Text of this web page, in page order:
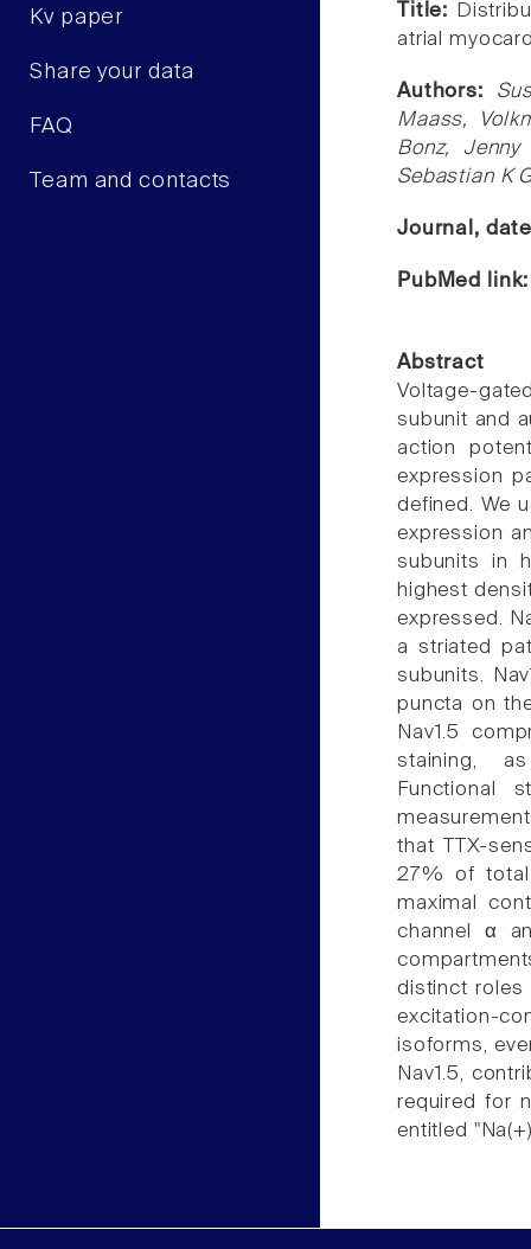
Kv paper
Share your data
FAQ
Team and contacts
Title:
atrial
Authors:
Maass,
Bonz,
Sebastian K
Journal,
PubMed
Abstract
Voltage-
subunit and
action
expression
defined. We
expression
subunits in
highest
expressed.
a striated
subunits.
puncta on
Nav1.5
staining,
Functional
that TTX-
27% of total
maximal
channel α
distinct roles
excitation-
isoforms,
Nav1.5,
required for
entitled